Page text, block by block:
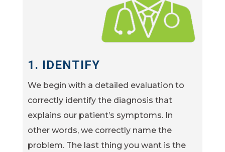
1. IDENTIFY
We begin with a detailed evaluation to
correctly identify the diagnosis that
explains our patient’s symptoms. In
other words, we correctly name the
problem. The last thing you want is the